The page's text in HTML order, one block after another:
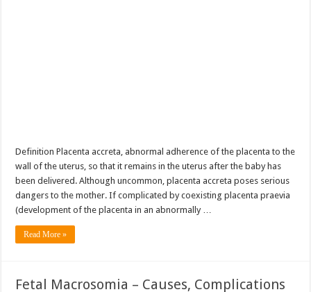
Definition Placenta accreta, abnormal adherence of the placenta to the
wall of the uterus, so that it remains in the uterus after the baby has
been delivered. Although uncommon, placenta accreta poses serious
dangers to the mother. If complicated by coexisting placenta praevia
(development of the placenta in an abnormally …
Read More »
Fetal Macrosomia – Causes, Complications